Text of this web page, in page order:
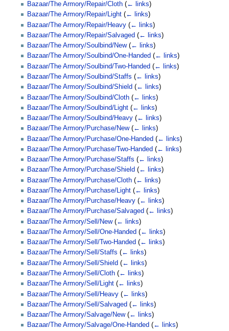
Bazaar/The Armory/Repair/Cloth (← links)
Bazaar/The Armory/Repair/Light (← links)
Bazaar/The Armory/Repair/Heavy (← links)
Bazaar/The Armory/Repair/Salvaged (← links)
Bazaar/The Armory/Soulbind/New (← links)
Bazaar/The Armory/Soulbind/One-Handed (← links)
Bazaar/The Armory/Soulbind/Two-Handed (← links)
Bazaar/The Armory/Soulbind/Staffs (← links)
Bazaar/The Armory/Soulbind/Shield (← links)
Bazaar/The Armory/Soulbind/Cloth (← links)
Bazaar/The Armory/Soulbind/Light (← links)
Bazaar/The Armory/Soulbind/Heavy (← links)
Bazaar/The Armory/Purchase/New (← links)
Bazaar/The Armory/Purchase/One-Handed (← links)
Bazaar/The Armory/Purchase/Two-Handed (← links)
Bazaar/The Armory/Purchase/Staffs (← links)
Bazaar/The Armory/Purchase/Shield (← links)
Bazaar/The Armory/Purchase/Cloth (← links)
Bazaar/The Armory/Purchase/Light (← links)
Bazaar/The Armory/Purchase/Heavy (← links)
Bazaar/The Armory/Purchase/Salvaged (← links)
Bazaar/The Armory/Sell/New (← links)
Bazaar/The Armory/Sell/One-Handed (← links)
Bazaar/The Armory/Sell/Two-Handed (← links)
Bazaar/The Armory/Sell/Staffs (← links)
Bazaar/The Armory/Sell/Shield (← links)
Bazaar/The Armory/Sell/Cloth (← links)
Bazaar/The Armory/Sell/Light (← links)
Bazaar/The Armory/Sell/Heavy (← links)
Bazaar/The Armory/Sell/Salvaged (← links)
Bazaar/The Armory/Salvage/New (← links)
Bazaar/The Armory/Salvage/One-Handed (← links)